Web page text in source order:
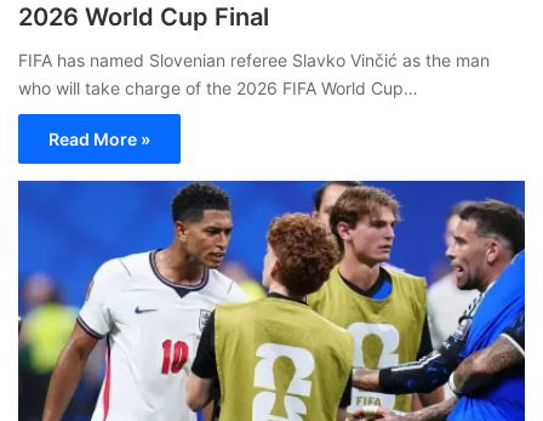
2026 World Cup Final
FIFA has named Slovenian referee Slavko Vinčić as the man
who will take charge of the 2026 FIFA World Cup…
Read More »